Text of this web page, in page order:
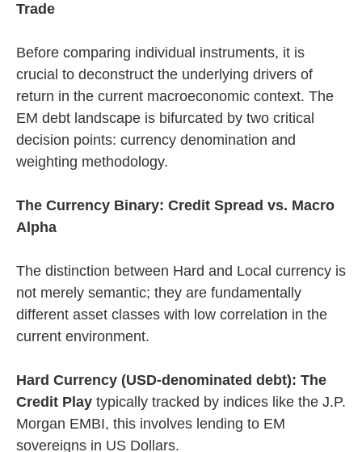
Trade
Before comparing individual instruments, it is
crucial to deconstruct the underlying drivers of
return in the current macroeconomic context. The
EM debt landscape is bifurcated by two critical
decision points: currency denomination and
weighting methodology.
The Currency Binary: Credit Spread vs. Macro
Alpha
The distinction between Hard and Local currency is
not merely semantic; they are fundamentally
different asset classes with low correlation in the
current environment.
Hard Currency (USD-denominated debt): The
Credit Play typically tracked by indices like the J.P.
Morgan EMBI, this involves lending to EM
sovereigns in US Dollars.